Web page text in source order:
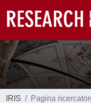
IRIS Pagina